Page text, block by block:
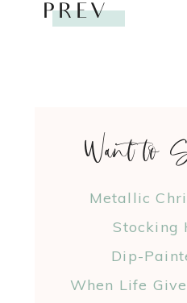
PREV
Want to
Metallic
Stocking
Dip-
When Life